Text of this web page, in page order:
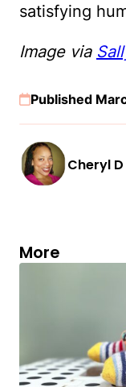
satisfying
Image via
Published
Cheryl D
More